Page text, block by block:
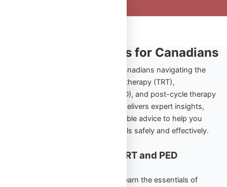
TRT and PED Insights for Canadians
Explore the ultimate resource for Canadians navigating the
world of testosterone replacement therapy (TRT),
performance-enhancing drugs (PED), and post-cycle therapy
(PCT). Omega Full Potential’s blog delivers expert insights,
comprehensive guides, and actionable advice to help you
achieve your health and fitness goals safely and effectively.
Cornerstone Content for TRT and PED
– Learn the essentials of